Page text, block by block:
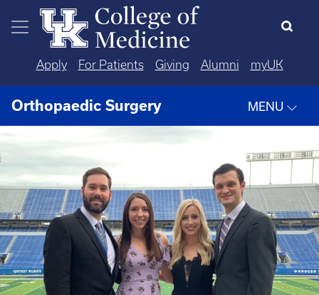
Skip to main content
Apply For Patients Giving Alumni myUK
Orthopaedic Surgery MENU